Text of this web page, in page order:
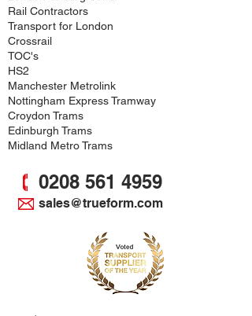
Rail Contractors
Transport for London
Crossrail
TOC's
HS2
Manchester Metrolink
Nottingham Express Tramway
Croydon Trams
Edinburgh Trams
Midland Metro Trams
0208 561 4959
sales@trueform.com